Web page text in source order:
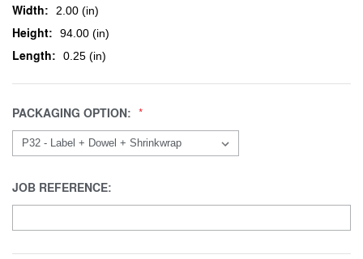
Width: 2.00 (in)
Height: 94.00 (in)
Length: 0.25 (in)
PACKAGING OPTION:
JOB REFERENCE: